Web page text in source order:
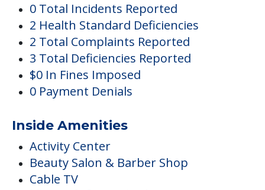
0 Total Incidents Reported
2 Health Standard Deficiencies
2 Total Complaints Reported
3 Total Deficiencies Reported
$0 In Fines Imposed
0 Payment Denials
Inside Amenities
Activity Center
Beauty Salon & Barber Shop
Cable TV